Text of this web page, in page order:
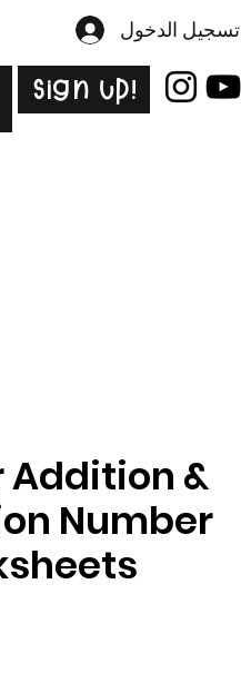
تسجيل الدخول
Sign Up!
Addition &
Number